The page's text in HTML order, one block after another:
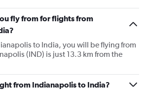
fly from for flights from
to India, you will be flying from
(IND) is just 13.3 km from the
from Indianapolis to India?